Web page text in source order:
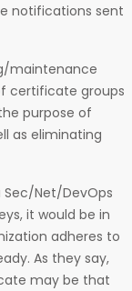
notifications sent
maintenance
certificate groups
purpose of
as eliminating
Net/DevOps
it would be in
adheres to
As they say,
may be that